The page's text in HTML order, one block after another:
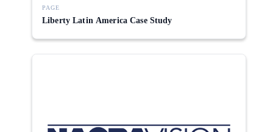
PAGE
Liberty Latin America Case Study